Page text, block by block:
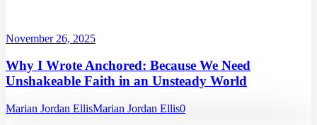
November 26, 2025
Why I Wrote Anchored: Because We Need
Unshakeable Faith in an Unsteady World
Marian Jordan EllisMarian Jordan Ellis0